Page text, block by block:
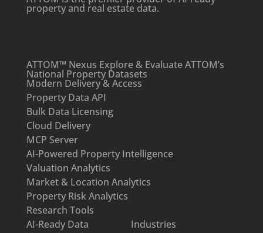
property and real estate data.
ATTOM™ Nexus Explore & Evaluate ATTOM’s
National Property Datasets
Modern Delivery & Access
Property Data API
Bulk Data Licensing
Cloud Delivery
MCP Server
AI-Powered Property Intelligence
Valuation Analytics
Market & Location Analytics
Property Risk Analytics
Research Tools
AI-Ready Data
Industries